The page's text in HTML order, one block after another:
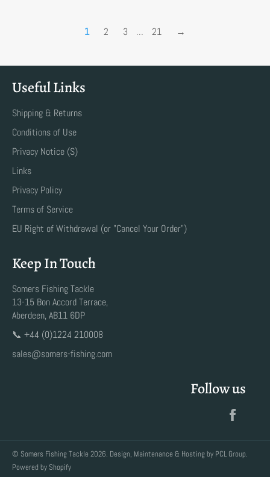
1 2 3 … 21 →
Useful Links
Shipping & Returns
Conditions of Use
Privacy Notice (S)
Links
Privacy Policy
Terms of Service
EU Right of Withdrawal (or "Cancel Your Order")
Keep In Touch
Somers Fishing Tackle
13-15 Bon Accord Terrace,
Aberdeen, AB11 6DP
📞 +44 (0)1224 210008
sales@somers-fishing.com
Follow us
© Somers Fishing Tackle 2026. Design, Maintenance & Hosting by PCL Group.
Powered by Shopify